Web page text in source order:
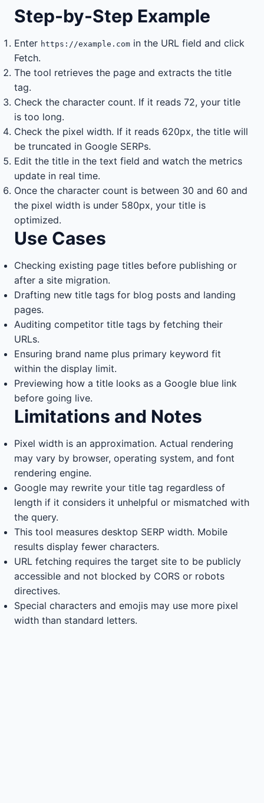
Step-by-Step Example
Enter https://example.com in the URL field and click
Fetch.
The tool retrieves the page and extracts the title
tag.
Check the character count. If it reads 72, your title
is too long.
Check the pixel width. If it reads 620px, the title will
be truncated in Google SERPs.
Edit the title in the text field and watch the metrics
update in real time.
Once the character count is between 30 and 60 and
the pixel width is under 580px, your title is
optimized.
Use Cases
Checking existing page titles before publishing or
after a site migration.
Drafting new title tags for blog posts and landing
pages.
Auditing competitor title tags by fetching their
URLs.
Ensuring brand name plus primary keyword fit
within the display limit.
Previewing how a title looks as a Google blue link
before going live.
Limitations and Notes
Pixel width is an approximation. Actual rendering
may vary by browser, operating system, and font
rendering engine.
Google may rewrite your title tag regardless of
length if it considers it unhelpful or mismatched with
the query.
This tool measures desktop SERP width. Mobile
results display fewer characters.
URL fetching requires the target site to be publicly
accessible and not blocked by CORS or robots
directives.
Special characters and emojis may use more pixel
width than standard letters.